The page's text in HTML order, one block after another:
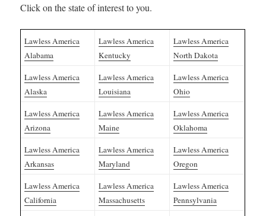
Click on the state of interest to you.
Lawless America
Alabama
Lawless America
Kentucky
Lawless America
North Dakota
Lawless America
Alaska
Lawless America
Louisiana
Lawless America
Ohio
Lawless America
Arizona
Lawless America
Maine
Lawless America
Oklahoma
Lawless America
Arkansas
Lawless America
Maryland
Lawless America
Oregon
Lawless America
California
Lawless America
Massachusetts
Lawless America
Pennsylvania